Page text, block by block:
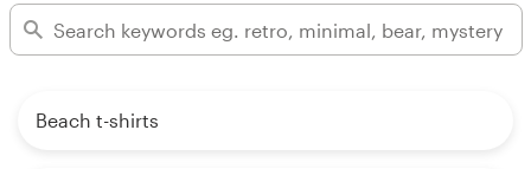
Beach t-shirts